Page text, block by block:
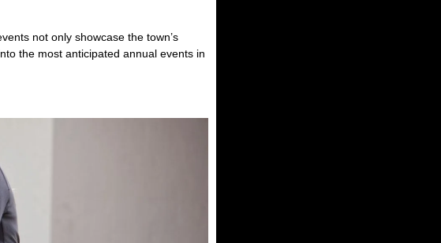
not only showcase the town’s
the most anticipated annual events in